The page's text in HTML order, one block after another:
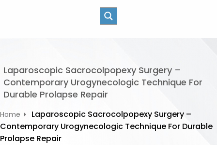
nLaparoscopic Sacrocolpopexy Surgery –
Contemporary Urogynecologic Technique For
Durable Prolapse Repair
Home
Laparoscopic Sacrocolpopexy Surgery –
Contemporary Urogynecologic Technique For Durable
Prolapse Repair